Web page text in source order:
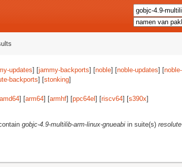
updates] [jammy-backports] [noble] [noble-updates] [
backports] [stonking]
amd64] [arm64] [armhf] [ppc64el ] [riscv64] [s390x]
gobjc-4.9-multilib-arm-linux-gnueabi in suite(s)